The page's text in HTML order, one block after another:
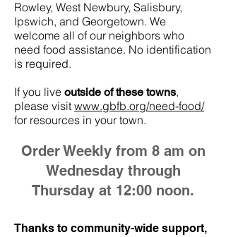
Rowley, West Newbury, Salisbury,
Ipswich, and Georgetown. We
welcome all of our neighbors who
need food assistance. No identification
is required.
If you live outside of these towns,
please visit www.gbfb.org/need-food/
for resources in your town.
Order Weekly from 8 am on
Wednesday through
Thursday at 12:00 noon.
Thanks to community-wide support,